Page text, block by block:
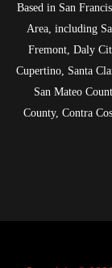
Based in San
Area, including
Fremont, Daly
Cupertino, Santa
San Mateo
County, Contra